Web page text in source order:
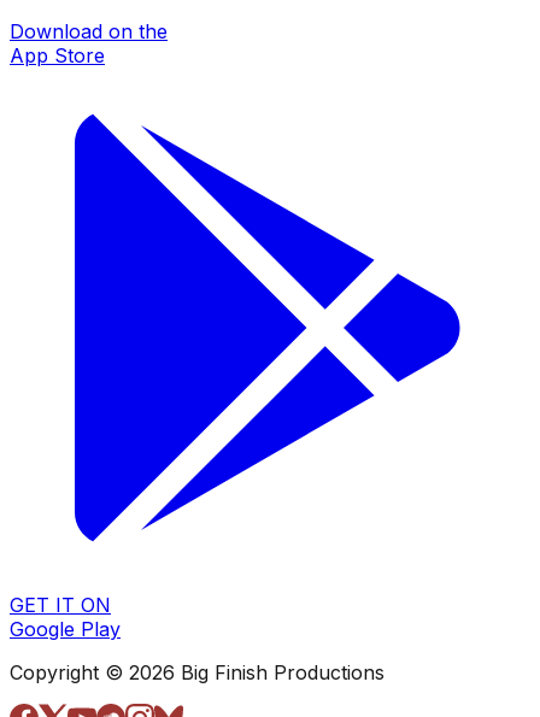
Download on the
App Store
GET IT ON
Google Play
Copyright © 2026 Big Finish Productions